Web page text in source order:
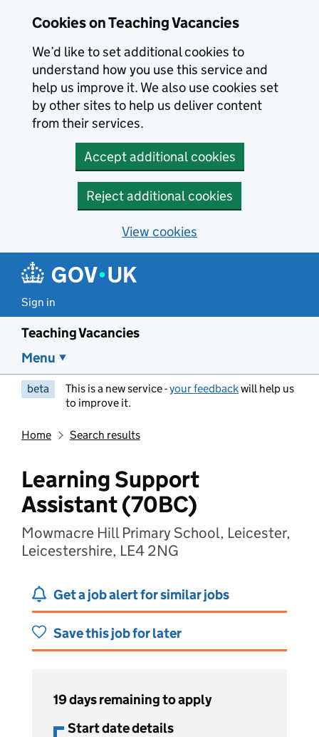
Cookies on Teaching Vacancies
We’d like to set additional cookies to
understand how you use this service and
help us improve it. We also use cookies set
by other sites to help us deliver content
from their services.
Accept additional cookies
Reject additional cookies
View cookies
Sign in
Teaching Vacancies
Menu
beta This is a new service -your feedbackwill help us
to improve it.
Home Search results
Learning Support
Assistant (70BC)
Mowmacre Hill Primary School, Leicester,
Leicestershire, LE4 2NG
Get a job alert for similar jobs
Save this job for later
19 days remaining to apply
Start date details